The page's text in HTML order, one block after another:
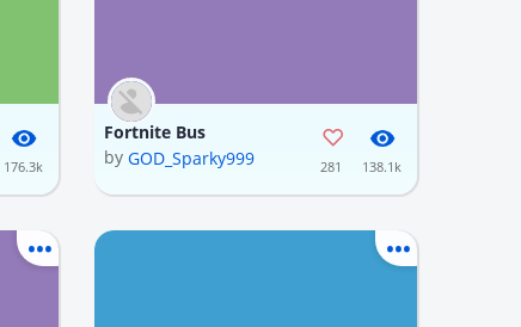
176.3k
Fortnite Bus
by GOD_Sparky999 281 138.1k